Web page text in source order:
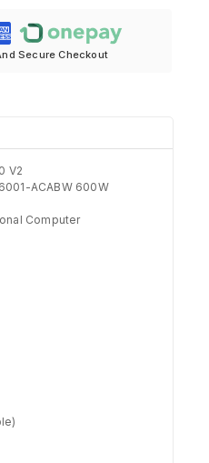
Secure Checkout
V2
ACABW 600W
Computer